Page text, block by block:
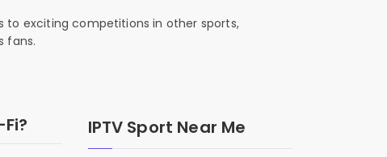
to exciting competitions in other sports,
fans.
IPTV Sport Near Me